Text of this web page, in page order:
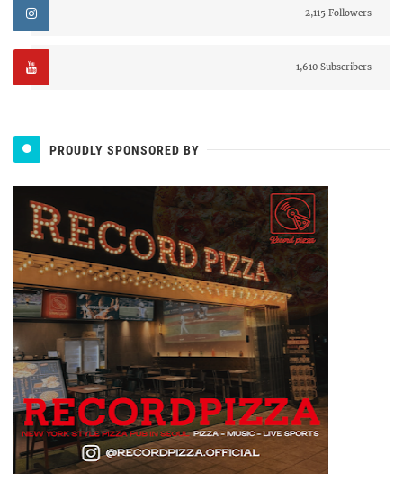
2,115 Followers
1,610 Subscribers
PROUDLY SPONSORED BY